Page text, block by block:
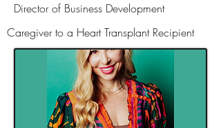
Director of Business Development
Caregiver to a Heart Transplant Recipient